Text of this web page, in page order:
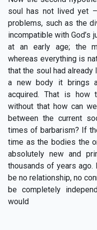
soul has not lived yet
problems, such as the
incompatible with God’s
at an early age; the
whereas everything is
that the soul had already
a new body it brings
acquired. That is how
without that how can
between the current
times of barbarism? If
time as the bodies the
absolutely new and
thousands of years
be no relationship, no
be completely
would